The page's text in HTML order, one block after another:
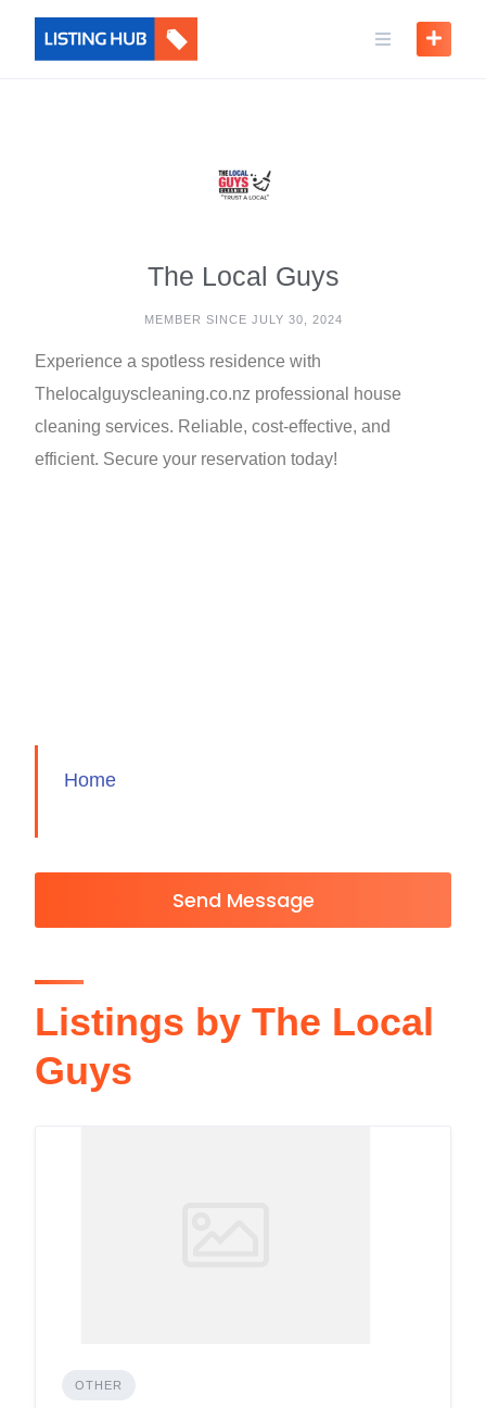
The Local Guys
MEMBER SINCE JULY 30, 2024
Experience a spotless residence with
Thelocalguyscleaning.co.nz professional house
cleaning services. Reliable, cost-effective, and
efficient. Secure your reservation today!
Home
Send Message
Listings by The Local
Guys
OTHER